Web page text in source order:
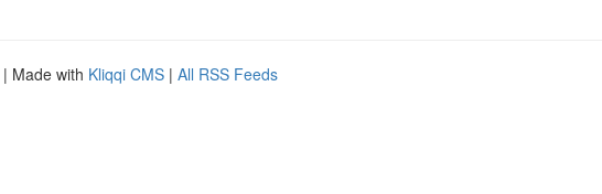
| Made with Kliqqi CMS | All RSS Feeds